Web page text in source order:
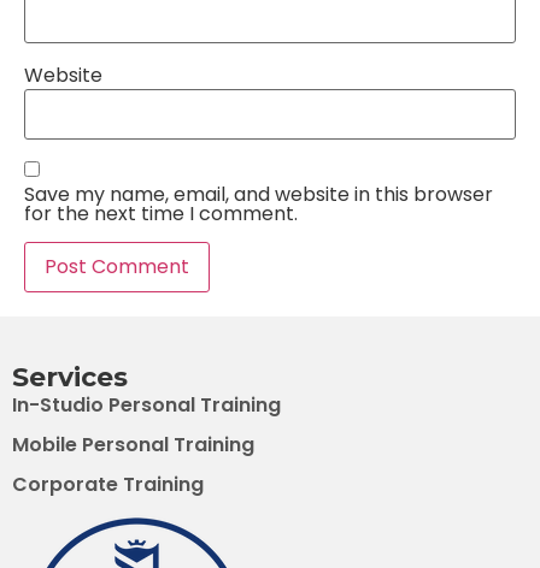
Website
Save my name, email, and website in this browser
for the next time I comment.
Services
In-Studio Personal Training
Mobile Personal Training
Corporate Training